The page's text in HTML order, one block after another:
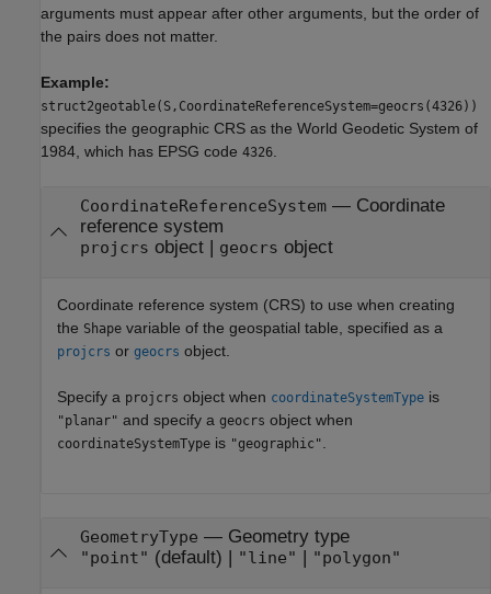
arguments must appear after other arguments, but the order of
the pairs does not matter.
Example:
struct2geotable(S,CoordinateReferenceSystem=geocrs(4326))
specifies the geographic CRS as the World Geodetic System of
1984, which has EPSG code 4326
CoordinateReferenceSystem— Coordinate
reference system
projcrs object| geocrs object
Coordinate reference system (CRS) to use when creating
the Shape variable of the geospatial table, specified as a
projcrs or geocrs object.
Specify a projcrs object when coordinateSystemType is
"planar" and specify a geocrs object when
coordinateSystemType is "geographic"
GeometryType — Geometry type
"point" (default) | "line" | "polygon"